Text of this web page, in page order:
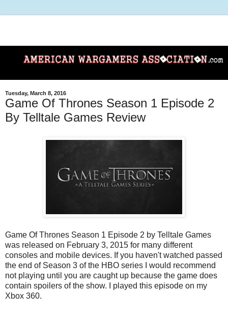
Tuesday, March 8, 2016
Game Of Thrones Season 1 Episode 2
By Telltale Games Review
Game Of Thrones Season 1 Episode 2 by Telltale Games
was released on February 3, 2015 for many different
consoles and mobile devices. If you haven't watched passed
the end of Season 3 of the HBO series I would recommend
not playing until you are caught up because the game does
contain spoilers of the show. I played this episode on my
Xbox 360.